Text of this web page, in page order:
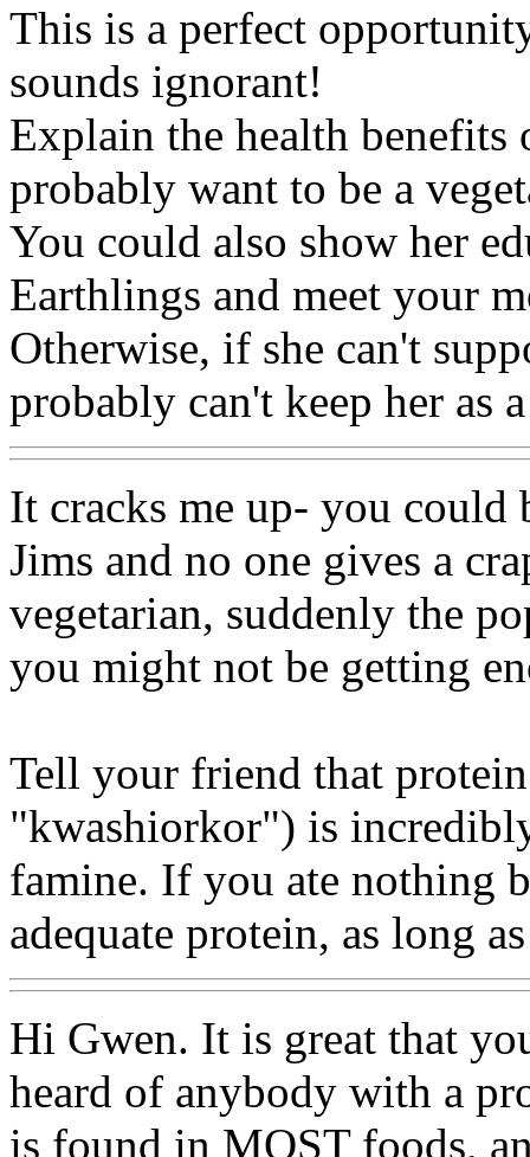
This is a perfect
sounds ignorant!
Explain the health
probably want to be a
You could also show her
Earthlings and meet your
Otherwise, if she can't
probably can't keep her as
It cracks me up- you
Jims and no one gives a
vegetarian, suddenly the
you might not be getting
Tell your friend that
"kwashiorkor") is
famine. If you ate nothing
adequate protein, as long
Hi Gwen. It is great that
heard of anybody with a
is found in MOST foods,